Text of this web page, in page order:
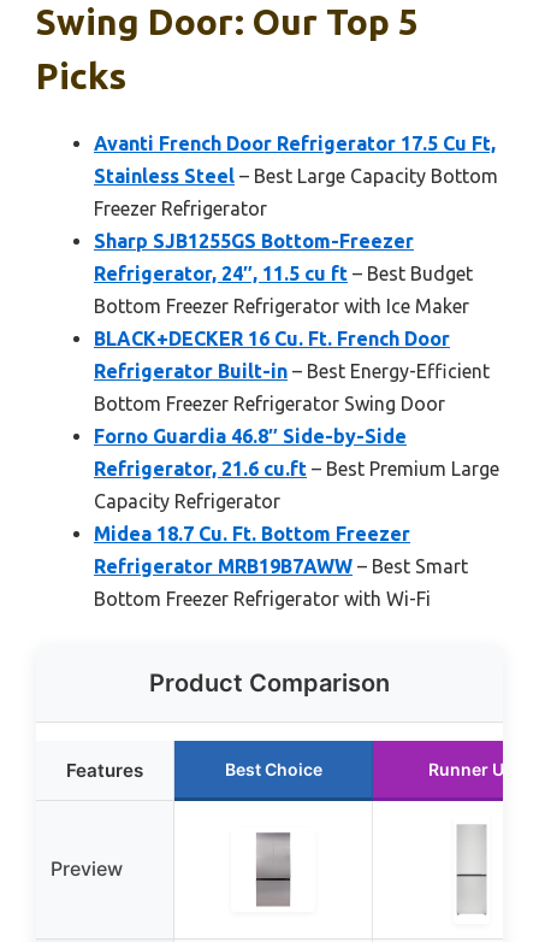
Swing Door: Our Top 5
Picks
Avanti French Door Refrigerator 17.5 Cu Ft,
Stainless Steel – Best Large Capacity Bottom
Freezer Refrigerator
Sharp SJB1255GS Bottom-Freezer
Refrigerator, 24″, 11.5 cu ft – Best Budget
Bottom Freezer Refrigerator with Ice Maker
BLACK+DECKER 16 Cu. Ft. French Door
Refrigerator Built-in – Best Energy-Efficient
Bottom Freezer Refrigerator Swing Door
Forno Guardia 46.8″ Side-by-Side
Refrigerator, 21.6 cu.ft – Best Premium Large
Capacity Refrigerator
Midea 18.7 Cu. Ft. Bottom Freezer
Refrigerator MRB19B7AWW – Best Smart
Bottom Freezer Refrigerator with Wi-Fi
Product Comparison
Features Best Choice Runner Up
Preview